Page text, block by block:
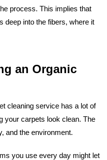
process. This implies that
deep into the fibers, where it
an Organic
cleaning service has a lot of
your carpets look clean. The
and the environment.
you use every day might let